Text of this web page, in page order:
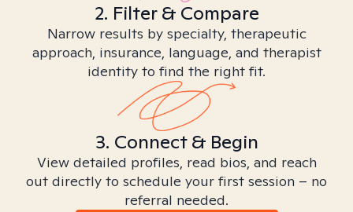
2. Filter & Compare
Narrow results by specialty, therapeutic
approach, insurance, language, and therapist
identity to find the right fit.
3. Connect & Begin
View detailed profiles, read bios, and reach
out directly to schedule your first session – no
referral needed.